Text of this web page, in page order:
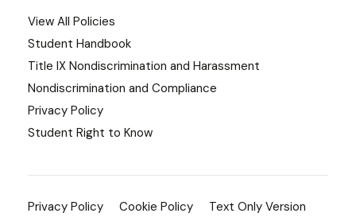
View All Policies
Student Handbook
Title IX Nondiscrimination and Harassment
Nondiscrimination and Compliance
Privacy Policy
Student Right to Know
Privacy Policy Cookie Policy Text Only Version